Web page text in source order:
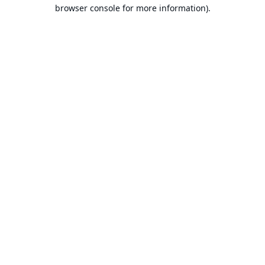
browser console for more information).